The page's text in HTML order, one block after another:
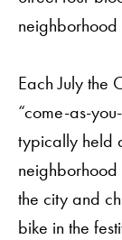
neighborhood
Each July the
“come-as-
typically held
the city and
bike in the